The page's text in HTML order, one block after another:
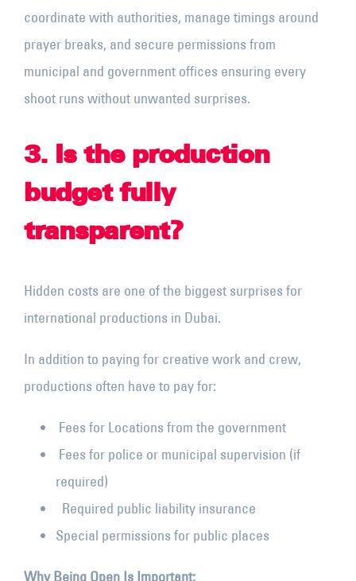
coordinate with authorities, manage timings around
prayer breaks, and secure permissions from
municipal and government offices ensuring every
shoot runs without unwanted surprises.
3. Is the production
budget fully
transparent?
Hidden costs are one of the biggest surprises for
international productions in Dubai.
In addition to paying for creative work and crew,
productions often have to pay for:
Fees for Locations from the government
Fees for police or municipal supervision (if
required)
Required public liability insurance
Special permissions for public places
Why Being Open Is Important: